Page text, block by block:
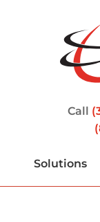
Call
Solutions